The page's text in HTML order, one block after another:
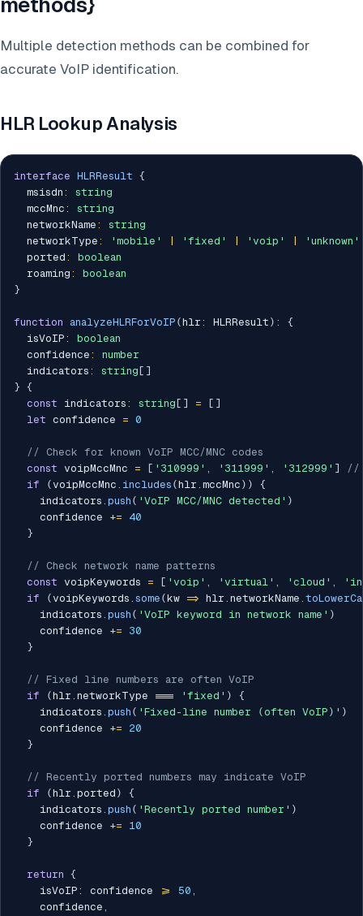
methods}
Multiple detection methods can be combined for
accurate VoIP identification.
HLR Lookup Analysis
interface HLRResult {
  msisdn
:
string
  mccMnc
:
string
  networkName
:
string
  networkType
: 'mobile' 'fixed' 'voip'
'unknown'
  ported
:
boolean
  roaming
:
boolean
}
function analyzeHLRForVoIP (hlr : HLRResult ) :
{
  isVoIP
:
boolean
  confidence
:
number
  indicators
: string [ ]
} {
const indicators : string [ ] = [ ]
let confidence = 0
// Check for known VoIP MCC/MNC codes
const voipMccMnc = [ '310999' , '311999' , '312999' ]
//
if
(voipMccMnc . includes (hlr . mccMnc ) )
{
    indicators
. push ( 'VoIP MCC/MNC detected' )
    confidence
+=
40
}
// Check network name patterns
const voipKeywords = [ 'voip' , 'virtual' , 'cloud' ,
if
(voipKeywords . some (kw => hlr . networkName .
    indicators
. push ( 'VoIP keyword in network name' )
    confidence
+=
30
}
// Fixed line numbers are often VoIP
if
(hlr . networkType === 'fixed' )
{
    indicators
. push ( 'Fixed-line number (often VoIP)' )
    confidence
+=
20
}
// Recently ported numbers may indicate VoIP
if
(hlr . ported )
{
    indicators
. push ( 'Recently ported number' )
    confidence
+=
10
}
return {
    isVoIP
: confidence >= 50 ,
    confidence
,